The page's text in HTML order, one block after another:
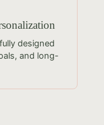
designed
and long-